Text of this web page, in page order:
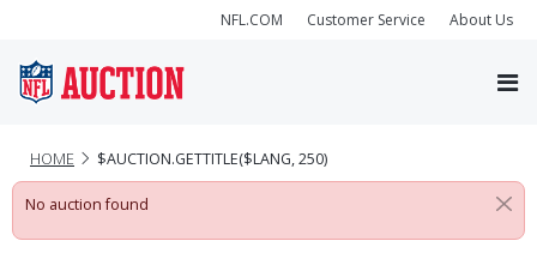
NFL.COM Customer Service About Us
HOME $AUCTION.GETTITLE($LANG, 250)
No auction found